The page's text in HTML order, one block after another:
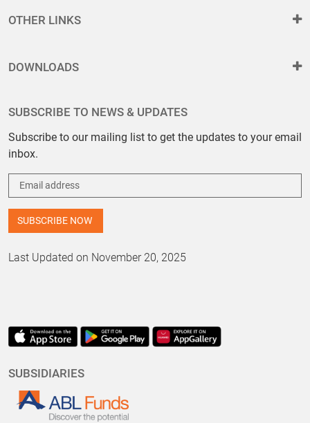
OTHER LINKS
DOWNLOADS
SUBSCRIBE TO NEWS & UPDATES
Subscribe to our mailing list to get the updates to your email
inbox.
Last Updated on November 20, 2025
SUBSIDIARIES